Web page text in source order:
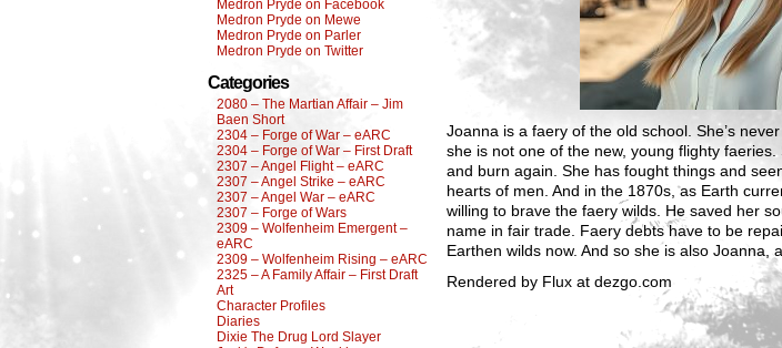
Medron Pryde on Facebook
Medron Pryde on Mewe
Medron Pryde on Parler
Medron Pryde on Twitter
Categories
2080 – The Martian Affair – Jim
Baen Short
2304 – Forge of War – eARC
2304 – Forge of War – First Draft
2307 – Angel Flight – eARC
2307 – Angel Strike – eARC
2307 – Angel War – eARC
2307 – Forge of Wars
2309 – Wolfenheim Emergent –
eARC
2309 – Wolfenheim Rising – eARC
2325 – A Family Affair – First Draft
Art
Character Profiles
Diaries
Dixie The Drug Lord Slayer
Joanna is a faery of the old school. She’s
she is not one of the new, young flighty
and burn again. She has fought things and
hearts of men. And in the 1870s, as Earth
willing to brave the faery wilds. He saved her
name in fair trade. Faery debts have to be
Earthen wilds now. And so she is also Joanna,
Rendered by Flux at dezgo.com